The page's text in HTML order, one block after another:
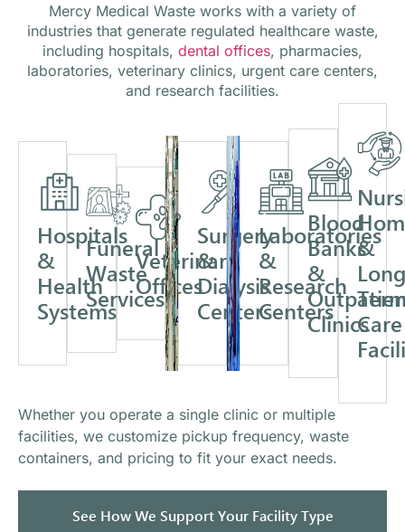
Mercy Medical Waste works with a variety of
industries that generate regulated healthcare waste,
including hospitals, dental offices, pharmacies,
laboratories, veterinary clinics, urgent care centers,
and research facilities.
Hospitals
&
Health
Systems
Funeral
Waste
Services
Veterinary
Offices
Surgery
&
Dialysis
Centers
Laboratories
&
Research
Centers
Blood
Banks
&
Clinics
&
Care
Whether you operate a single clinic or multiple
facilities, we customize pickup frequency, waste
containers, and pricing to fit your exact needs.
See How We Support Your Facility Type